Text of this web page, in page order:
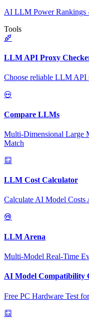
AI LLM Power Rankings
Tools
LLM API Proxy
Choose reliable LLM API
Compare LLMs
Multi-Dimensional Large
Match
LLM Cost Calculator
Calculate AI Model Costs
LLM Arena
Multi-Model Real-Time
AI Model Compatibility
Free PC Hardware Test